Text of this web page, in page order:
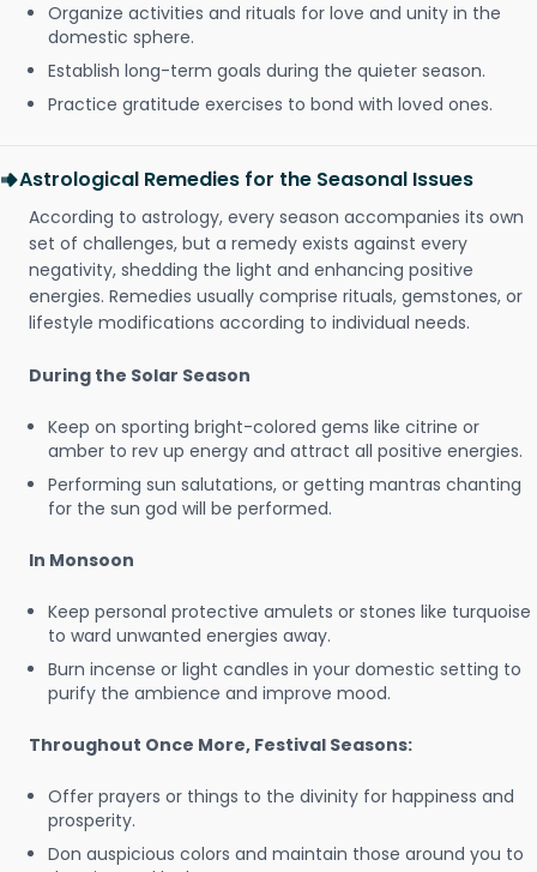
Organize activities and rituals for love and unity in the
domestic sphere.
Establish long-term goals during the quieter season.
Practice gratitude exercises to bond with loved ones.
Astrological Remedies for the Seasonal Issues
According to astrology, every season accompanies its own
set of challenges, but a remedy exists against every
negativity, shedding the light and enhancing positive
energies. Remedies usually comprise rituals, gemstones, or
lifestyle modifications according to individual needs.
During the Solar Season
Keep on sporting bright-colored gems like citrine or
amber to rev up energy and attract all positive energies.
Performing sun salutations, or getting mantras chanting
for the sun god will be performed.
In Monsoon
Keep personal protective amulets or stones like turquoise
to ward unwanted energies away.
Burn incense or light candles in your domestic setting to
purify the ambience and improve mood.
Throughout Once More, Festival Seasons:
Offer prayers or things to the divinity for happiness and
prosperity.
Don auspicious colors and maintain those around you to